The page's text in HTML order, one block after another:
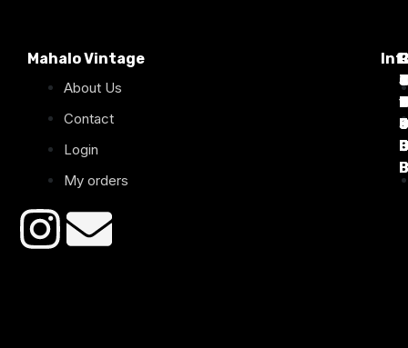
Mahalo Vintage
About Us
Contact
Login
My orders
9